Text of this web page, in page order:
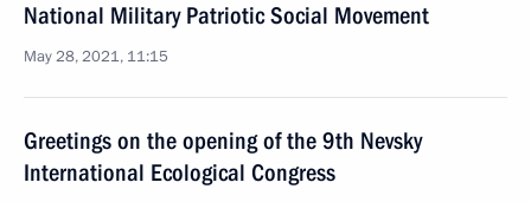
National Military Patriotic Social Movement
May 28, 2021, 11:15
Greetings on the opening of the 9th Nevsky
International Ecological Congress